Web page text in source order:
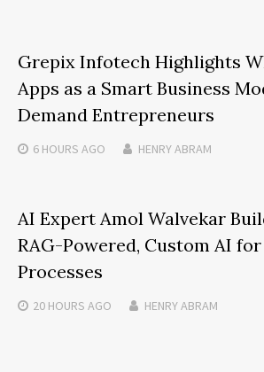
Grepix Infotech Highlights
Apps as a Smart Business
Demand Entrepreneurs
6 HOURS AGO HENRY ABRAM
AI Expert Amol Walvekar
RAG-Powered, Custom AI
Processes
20 HOURS AGO HENRY ABRAM